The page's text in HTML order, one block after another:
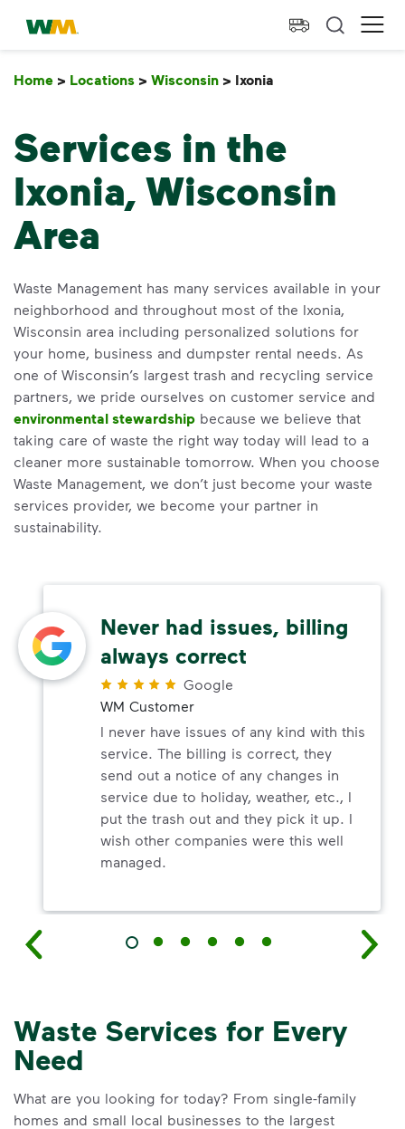
skip to main content
skip to footer
Waste Management Home
Home > Locations > Wisconsin > Ixonia
Services in the
Ixonia, Wisconsin
Area
Waste Management has many services available in your
neighborhood and throughout most of the Ixonia,
Wisconsin area including personalized solutions for
your home, business and dumpster rental needs. As
one of Wisconsin’s largest trash and recycling service
partners, we pride ourselves on customer service and
environmental stewardship because we believe that
taking care of waste the right way today will lead to a
cleaner more sustainable tomorrow. When you choose
Waste Management, we don’t just become your waste
services provider, we become your partner in
sustainability.
Never had issues, billing
always correct
Google
WM Customer
I never have issues of any kind with this
service. The billing is correct, they
send out a notice of any changes in
service due to holiday, weather, etc., I
put the trash out and they pick it up. I
wish other companies were this well
managed.
Waste Services for Every
Need
What are you looking for today? From single-family
homes and small local businesses to the largest